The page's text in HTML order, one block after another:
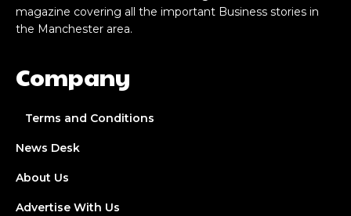
magazine covering all the important Business stories in
the Manchester area.
Company
Terms and Conditions
News Desk
About Us
Advertise With Us